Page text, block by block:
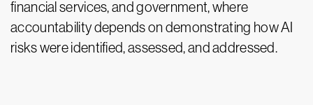
financial services, and government, where
accountability depends on demonstrating how AI
risks were identified, assessed, and addressed.